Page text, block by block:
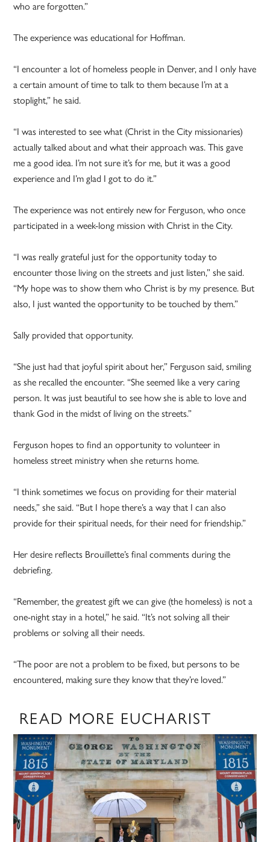
who are forgotten.”
The experience was educational for Hoffman.
“I encounter a lot of homeless people in Denver, and I only have
a certain amount of time to talk to them because I’m at a
stoplight,” he said.
“I was interested to see what (Christ in the City missionaries)
actually talked about and what their approach was. This gave
me a good idea. I’m not sure it’s for me, but it was a good
experience and I’m glad I got to do it.”
The experience was not entirely new for Ferguson, who once
participated in a week-long mission with Christ in the City.
“I was really grateful just for the opportunity today to
encounter those living on the streets and just listen,” she said.
“My hope was to show them who Christ is by my presence. But
also, I just wanted the opportunity to be touched by them.”
Sally provided that opportunity.
“She just had that joyful spirit about her,” Ferguson said, smiling
as she recalled the encounter. “She seemed like a very caring
person. It was just beautiful to see how she is able to love and
thank God in the midst of living on the streets.”
Ferguson hopes to find an opportunity to volunteer in
homeless street ministry when she returns home.
“I think sometimes we focus on providing for their material
needs,” she said. “But I hope there’s a way that I can also
provide for their spiritual needs, for their need for friendship.”
Her desire reflects Brouillette’s final comments during the
debriefing.
“Remember, the greatest gift we can give (the homeless) is not a
one-night stay in a hotel,” he said. “It’s not solving all their
problems or solving all their needs.
“The poor are not a problem to be fixed, but persons to be
encountered, making sure they know that they’re loved.”
READ MORE EUCHARIST